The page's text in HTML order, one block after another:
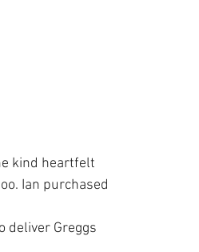
kind heartfelt
Ian purchased
deliver Greggs